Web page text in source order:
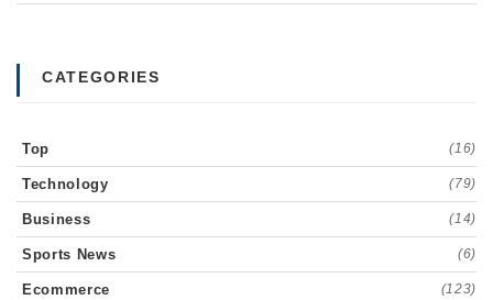
CATEGORIES
Top (16)
Technology (79)
Business (14)
Sports News (6)
Ecommerce (123)